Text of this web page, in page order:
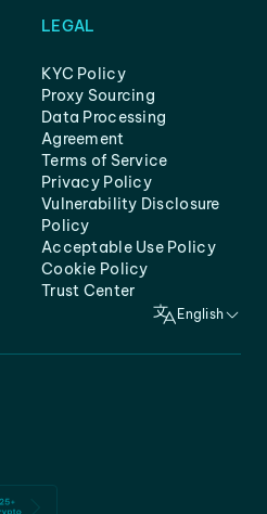
LEGAL
KYC Policy
Proxy Sourcing
Data Processing
Agreement
Terms of Service
Privacy Policy
Vulnerability Disclosure
Policy
Acceptable Use Policy
Cookie Policy
Trust Center
English